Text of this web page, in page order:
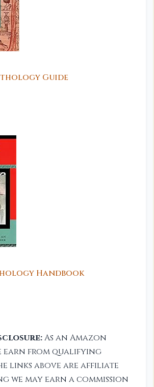
Guide
Handbook
As an Amazon
earn from qualifying
links above are affiliate
we may earn a commission